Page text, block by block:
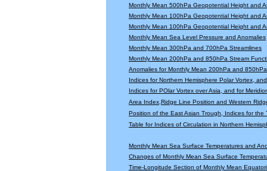
Monthly Mean 500hPa Geopotential Height and
Monthly Mean 100hPa Geopotential Height and
Monthly Mean 100hPa Geopotential Height and
Monthly Mean Sea Level Pressure and Anomalies
Monthly Mean 300hPa and 700hPa Streamlines
Monthly Mean 200hPa and 850hPa Stream
Anomalies for Monthly Mean 200hPa and
Indices for Northern Hemisphere Polar Vortex,
Indices for POlar Vortex over Asia, and for
Area Index,Ridge Line Position and Western
Position of the East Asian Trough, Indices for
Table for Indices of Circulation in Northern
Monthly Mean Sea Surface Temperatures and
Changes of Monthly Mean Sea Surface
Time-Longitude Section of Monthly Mean